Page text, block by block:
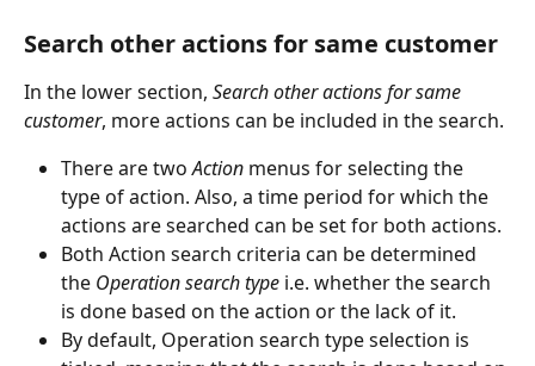
Search other actions for same customer
In the lower section, Search other actions for same
customer, more actions can be included in the search.
There are two Action menus for selecting the
type of action. Also, a time period for which the
actions are searched can be set for both actions.
Both Action search criteria can be determined
the Operation search type i.e. whether the search
is done based on the action or the lack of it.
By default, Operation search type selection is